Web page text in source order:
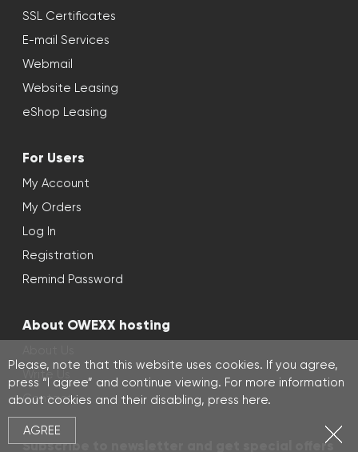
Please, note that this website uses cookies. If you agree,
press “I agree” and continue viewing. For more information
about cookies and their disabling, press here.
AGREE
SSL Certificates
E-mail Services
Webmail
Website Leasing
eShop Leasing
For Users
My Account
My Orders
Log In
Registration
Remind Password
About OWEXX hosting
Write Us
Contact
Subscribe to newsletter and get special offers